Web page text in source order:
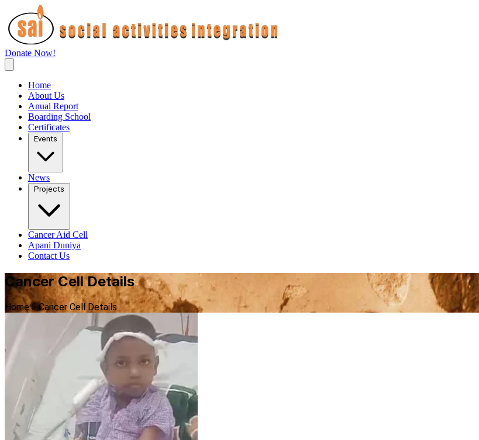
Donate Now!
Home
About Us
Anual Report
Boarding School
Certificates
Events
News
Projects
Cancer Aid Cell
Apani Duniya
Contact Us
Cancer Cell Details
Home » Cancer Cell Details